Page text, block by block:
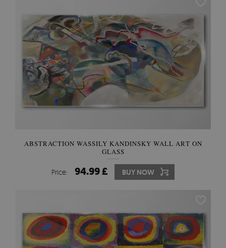
ABSTRACTION WASSILY KANDINSKY WALL ART ON
GLASS
Price: 94.99 £ BUY NOW